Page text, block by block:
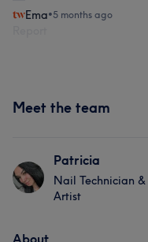
Ema•5 months ago
Meet the team
Patricia
Nail Technician &
Artist
About